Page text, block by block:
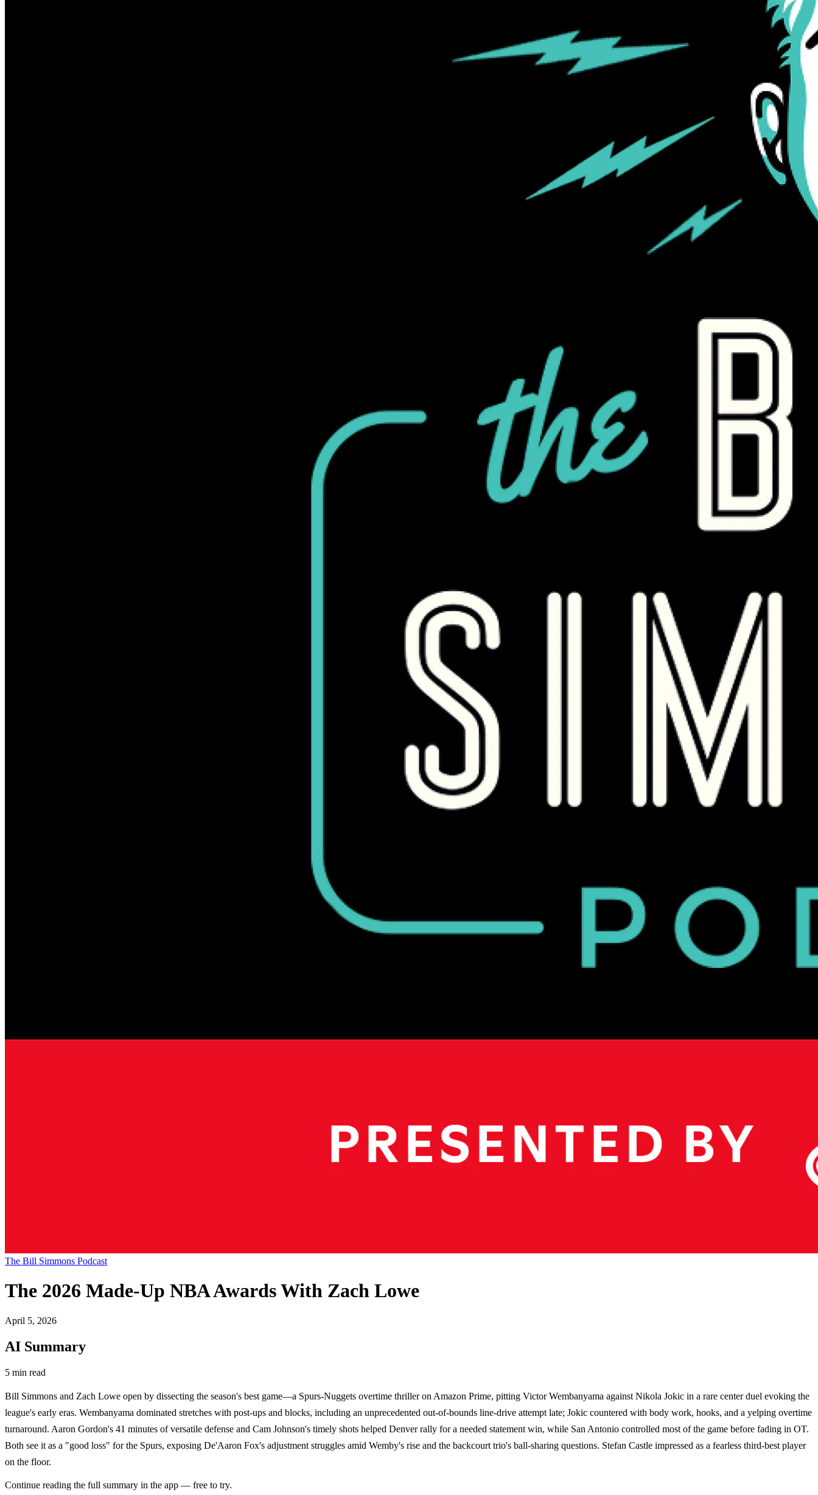
The Bill Simmons Podcast
The 2026 Made-Up NBA Awards With Zach Lowe
April 5, 2026
AI Summary
5 min read
Bill Simmons and Zach Lowe open by dissecting the season's best game—a Spurs-Nuggets overtime thriller on Amazon Prime, pitting Victor Wembanyama against Nikola Jokic in a rare center duel evoking the
league's early eras. Wembanyama dominated stretches with post-ups and blocks, including an unprecedented out-of-bounds line-drive attempt late; Jokic countered with body work, hooks, and a yelping overtime
turnaround. Aaron Gordon's 41 minutes of versatile defense and Cam Johnson's timely shots helped Denver rally for a needed statement win, while San Antonio controlled most of the game before fading in OT.
Both see it as a "good loss" for the Spurs, exposing De'Aaron Fox's adjustment struggles amid Wemby's rise and the backcourt trio's ball-sharing questions. Stefan Castle impressed as a fearless third-best player
on the floor.
Continue reading the full summary in the app — free to try.